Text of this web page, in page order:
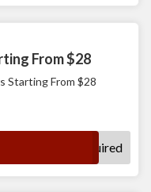
From $28
Starting From $28
No Code Required